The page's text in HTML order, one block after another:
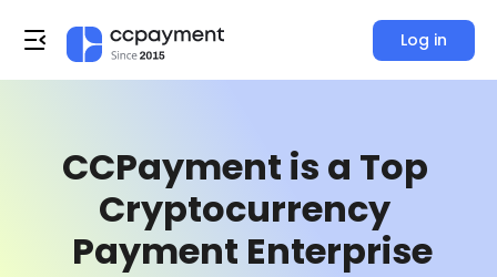
Log in
CCPayment is a Top
Cryptocurrency
Payment Enterprise
0
2
3